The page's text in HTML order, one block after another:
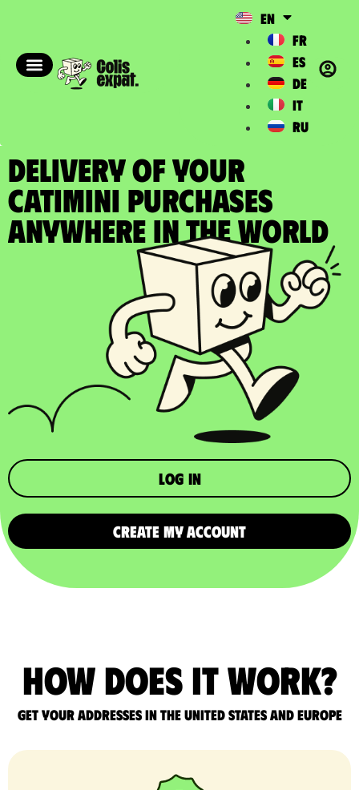
EN
FR
ES
DE
IT
RU
DELIVERY OF YOUR
CATIMINI PURCHASES
Anywhere in the World​
Log in
CREATE MY ACCOUNT
How does it work?
Get your addresses in the United States and Europe